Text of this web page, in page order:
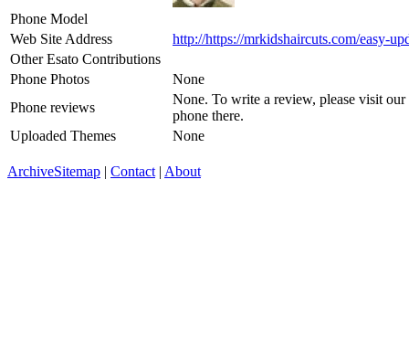
Phone Model
Web Site Address
http://https://mrkidshaircuts.com/easy-
Other Esato Contributions
Phone Photos
None
Phone reviews
None. To write a review, please visit our
phone there.
Uploaded Themes
None
ArchiveSitemap | Contact | About